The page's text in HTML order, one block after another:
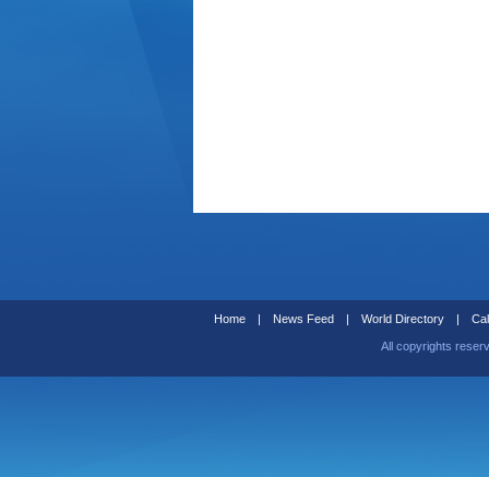
Home | News Feed | World Directory |
All copyrights